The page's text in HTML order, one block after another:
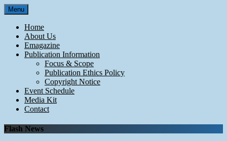
Skip
to
content
Menu
Home
About Us
Emagazine
Publication Information
Focus & Scope
Publication Ethics Policy
Copyright Notice
Event Schedule
Media Kit
Contact
Flash News